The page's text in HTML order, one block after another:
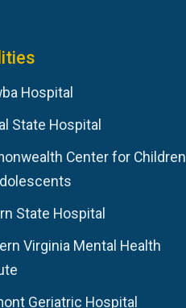
Hospital
State Hospital
Center for Children
State Hospital
Virginia Mental Health
Geriatric Hospital